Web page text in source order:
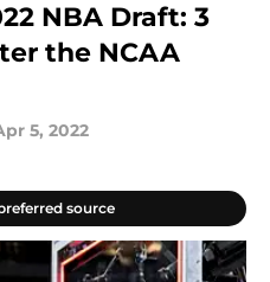
NBA Draft: 3
the NCAA
5, 2022
source